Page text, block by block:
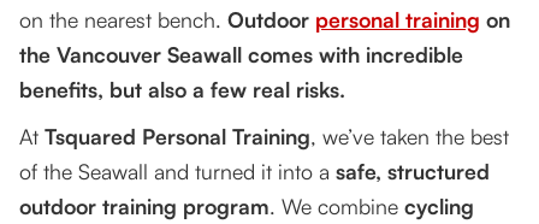
The Verdict: Outdoor Training Done Right
on the nearest bench. Outdoor personal training on
the Vancouver Seawall comes with incredible
benefits, but also a few real risks.
At Tsquared Personal Training, we’ve taken the best
of the Seawall and turned it into a safe, structured
outdoor training program. We combine cycling